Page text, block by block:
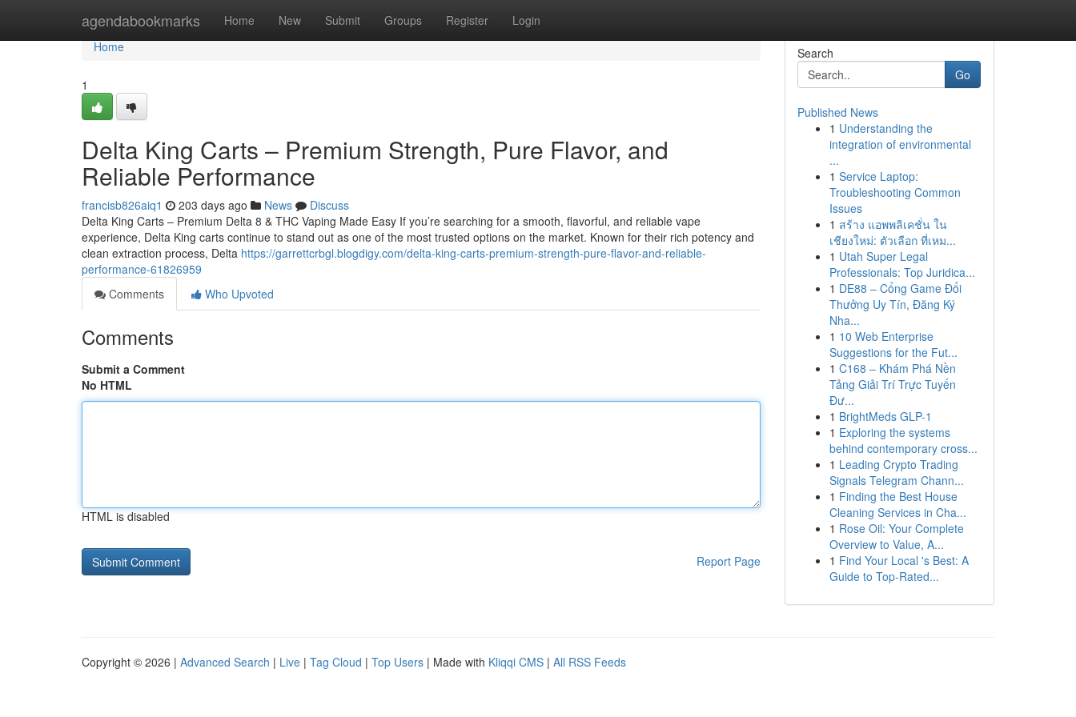
agendabookmarks Home New Submit Groups Register Login
Home
Home
1
Delta King Carts – Premium Strength, Pure Flavor, and
Reliable Performance
francisb826aiq1 203 days ago News
Discuss
Delta King Carts – Premium Delta 8 & THC Vaping Made Easy If you’re searching for a smooth, flavorful, and reliable vape
experience, Delta King carts continue to stand out as one of the most trusted options on the market. Known for their rich potency and
clean extraction process, Delta https://garrettcrbgl.blogdigy.com/delta-king-carts-premium-strength-pure-flavor-and-reliable-
performance-61826959
Comments
Who Upvoted
Comments
Submit a Comment
No HTML
HTML is disabled
Report Page
Search
Go
Published News
1 Understanding the
integration of environmental
...
1 Service Laptop:
Troubleshooting Common
Issues
1 สร้าง แอพพลิเคชั่น ใน
เชียงใหม่: ตัวเลือก ที่เหม...
1 Utah Super Legal
Professionals: Top Juridica...
1 DE88 – Cổng Game Đổi
Thưởng Uy Tín, Đăng Ký
Nha...
1 10 Web Enterprise
Suggestions for the Fut...
1 C168 – Khám Phá Nền
Tảng Giải Trí Trực Tuyến
Đư...
1 BrightMeds GLP-1
1 Exploring the systems
behind contemporary cross...
1 Leading Crypto Trading
Signals Telegram Chann...
1 Finding the Best House
Cleaning Services in Cha...
1 Rose Oil: Your Complete
Overview to Value, A...
1 Find Your Local 's Best: A
Guide to Top-Rated...
Copyright © 2026 | Advanced Search | Live | Tag Cloud | Top Users | Made with Kliqqi CMS | All RSS Feeds